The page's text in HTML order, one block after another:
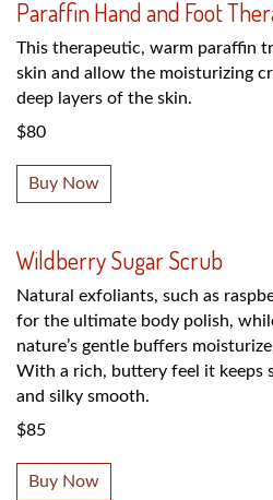
Paraffin Hand and Foot
This therapeutic, warm paraffin
skin and allow the moisturizing
deep layers of the skin.
$80
Buy Now
Wildberry Sugar Scrub
Natural exfoliants, such as
for the ultimate body polish,
nature’s gentle buffers
With a rich, buttery feel it keeps
and silky smooth.
$85
Buy Now